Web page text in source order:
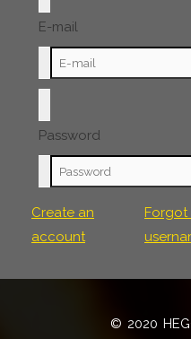
E-mail
Password
Create an
account
Forgot
© 2020